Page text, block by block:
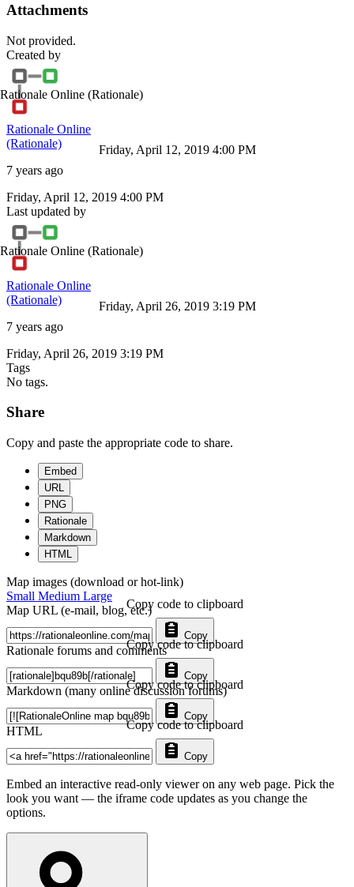
Attachments
Not provided.
Created by
Rationale Online (Rationale)
Rationale Online
(Rationale)
7 years ago
Friday, April 12, 2019 4:00 PM
Friday, April 12, 2019 4:00 PM
Last updated by
Rationale Online (Rationale)
Rationale Online
(Rationale)
7 years ago
Friday, April 26, 2019 3:19 PM
Friday, April 26, 2019 3:19 PM
Tags
No tags.
Share
Copy and paste the appropriate code to share.
Embed
URL
PNG
Rationale
Markdown
HTML
Map images (download or hot-link)
Small Medium Large
Map URL (e-mail, blog, etc.)
Copy
Copy code to clipboard
Rationale forums and comments
Copy
Copy code to clipboard
Markdown (many online discussion forums)
Copy
Copy code to clipboard
HTML
Copy
Copy code to clipboard
Embed an interactive read-only viewer on any web page. Pick the
look you want — the iframe code updates as you change the
options.